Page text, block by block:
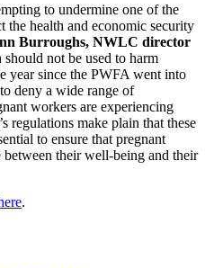
to undermine one of the
health and economic security
Burroughs, NWLC director
should not be used to harm
year since the PWFA went into
deny a wide range of
workers are experiencing
regulations make plain that these
to ensure that pregnant
their well-being and their
.